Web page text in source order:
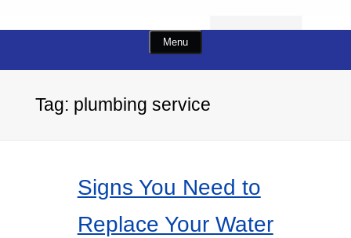
Menu
Tag: plumbing service
Signs You Need to
Replace Your Water